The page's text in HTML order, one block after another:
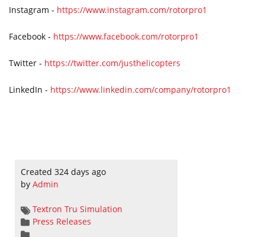
Instagram - https://www.instagram.com/rotorpro1
Facebook - https://www.facebook.com/rotorpro1
Twitter - https://twitter.com/justhelicopters
LinkedIn - https://www.linkedin.com/company/rotorpro1
Created 324 days ago
by Admin
Textron Tru Simulation
Press Releases